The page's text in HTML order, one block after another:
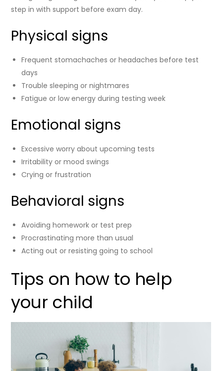
step in with support before exam day.
Physical signs
Frequent stomachaches or headaches before test
days
Trouble sleeping or nightmares
Fatigue or low energy during testing week
Emotional signs
Excessive worry about upcoming tests
Irritability or mood swings
Crying or frustration
Behavioral signs
Avoiding homework or test prep
Procrastinating more than usual
Acting out or resisting going to school
Tips on how to help
your child